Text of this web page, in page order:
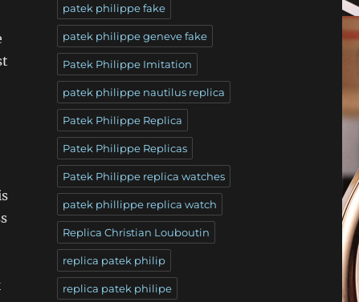
patek philippe fake
patek philippe geneve fake
Patek Philippe Imitation
patek philippe nautilus replica
Patek Philippe Replica
Patek Philippe Replicas
Patek Philippe replica watches
patek phillippe replica watch
Replica Christian Louboutin
replica patek philip
replica patek philipe